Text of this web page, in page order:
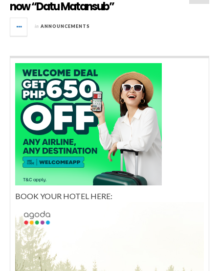
now “Datu Matansub”
in ANNOUNCEMENTS
BOOK YOUR HOTEL HERE: